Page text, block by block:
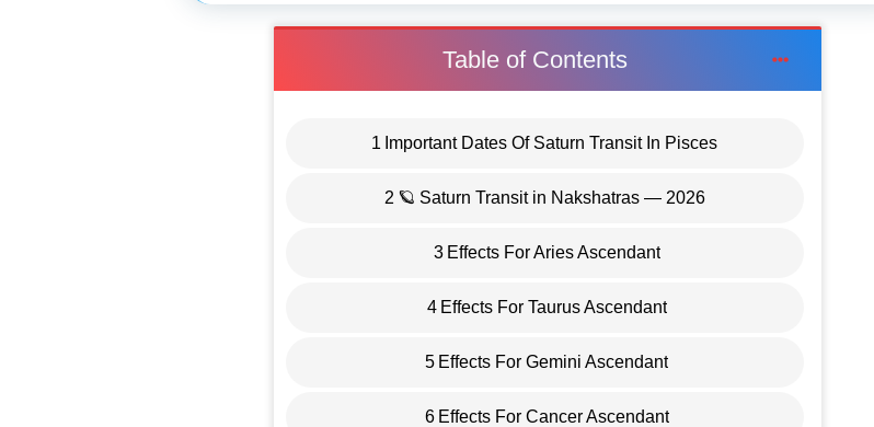
Table of Contents
1 Important Dates Of Saturn Transit In Pisces
2 🪐 Saturn Transit in Nakshatras — 2026
3 Effects For Aries Ascendant
4 Effects For Taurus Ascendant
5 Effects For Gemini Ascendant
6 Effects For Cancer Ascendant